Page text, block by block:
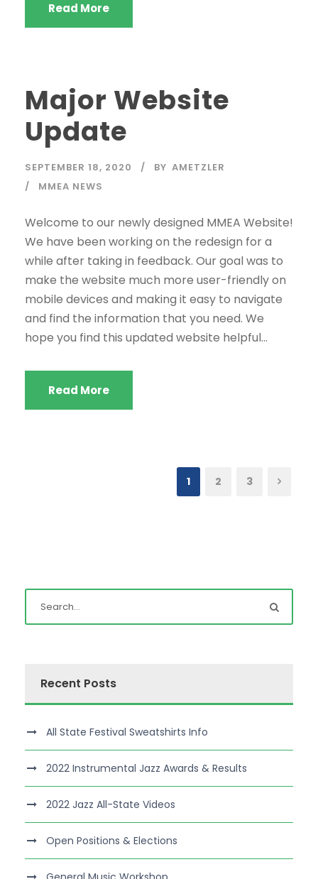
Read More
Major Website
Update
SEPTEMBER 18, 2020 BY AMETZLER
MMEA NEWS
Welcome to our newly designed MMEA Website!
We have been working on the redesign for a
while after taking in feedback. Our goal was to
make the website much more user-friendly on
mobile devices and making it easy to navigate
and find the information that you need. We
hope you find this updated website helpful...
Read More
1 2 3
Recent Posts
All State Festival Sweatshirts Info
2022 Instrumental Jazz Awards & Results
2022 Jazz All-State Videos
Open Positions & Elections